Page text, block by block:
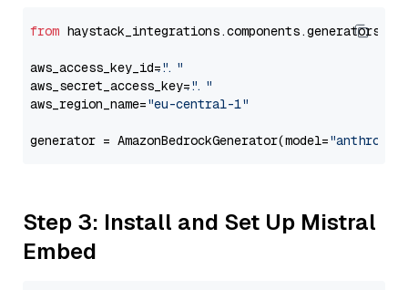
from
aws_access_key_id="..."
aws_secret_access_key="..."
aws_region_name="eu-central-1"
generator = AmazonBedrockGenerator(model=
Step 3: Install and Set Up Mistral
Embed